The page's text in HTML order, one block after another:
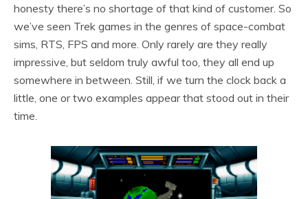
honesty there’s no shortage of that kind of customer. So
we’ve seen Trek games in the genres of space-combat
sims, RTS, FPS and more. Only rarely are they really
impressive, but seldom truly awful too, they all end up
somewhere in between. Still, if we turn the clock back a
little, one or two examples appear that stood out in their
time.